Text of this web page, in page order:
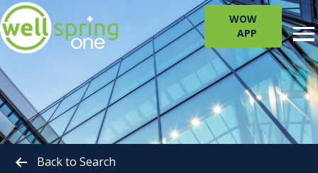
WOW
APP
Back to Search